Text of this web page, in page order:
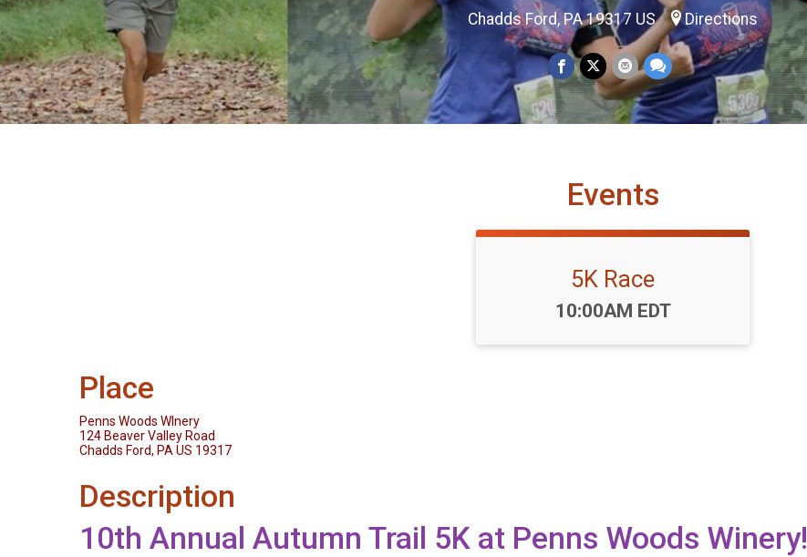
Chadds Ford, PA 19317 US Directions
Events
5K Race
Time:
10:00AM EDT
Place
Penns Woods WInery
124 Beaver Valley Road
Chadds Ford, PA US 19317
Description
10th Annual Autumn Trail 5K at Penns Woods Winery!